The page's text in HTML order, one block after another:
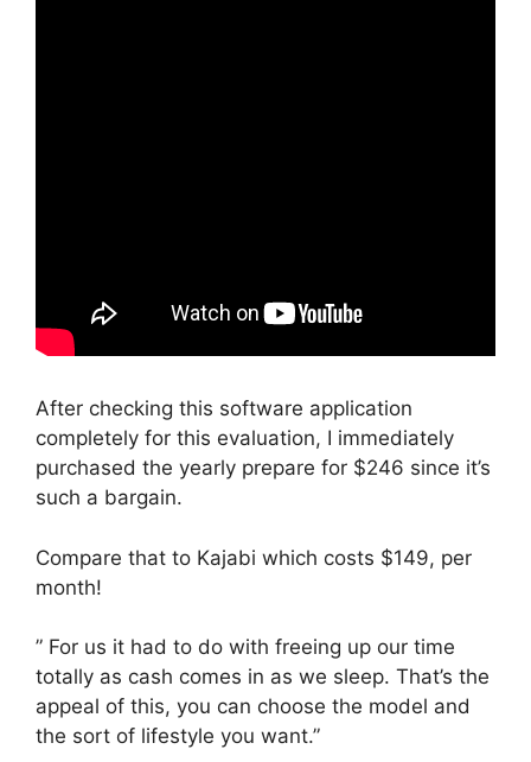
After checking this software application
completely for this evaluation, I immediately
purchased the yearly prepare for $246 since it’s
such a bargain.
Compare that to Kajabi which costs $149, per
month!
” For us it had to do with freeing up our time
totally as cash comes in as we sleep. That’s the
appeal of this, you can choose the model and
the sort of lifestyle you want.”